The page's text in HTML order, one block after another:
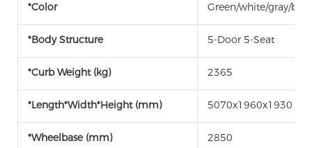
*Color Green/white/gray/
*Body Structure 5-Door 5-Seat
*Curb Weight (kg) 2365
*Length*Width*Height (mm) 5070x1960x1930
*Wheelbase (mm) 2850